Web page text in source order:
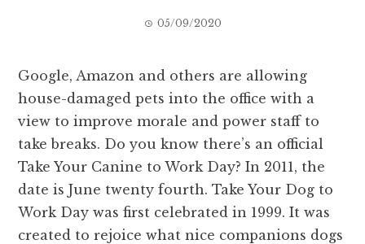
05/09/2020
Google, Amazon and others are allowing
house-damaged pets into the office with a
view to improve morale and power staff to
take breaks. Do you know there’s an official
Take Your Canine to Work Day? In 2011, the
date is June twenty fourth. Take Your Dog to
Work Day was first celebrated in 1999. It was
created to rejoice what nice companions dogs